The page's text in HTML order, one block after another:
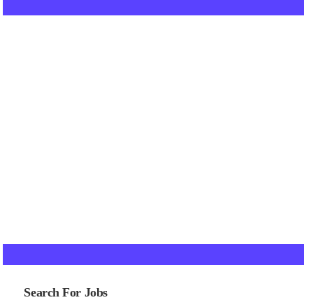
Search For Jobs